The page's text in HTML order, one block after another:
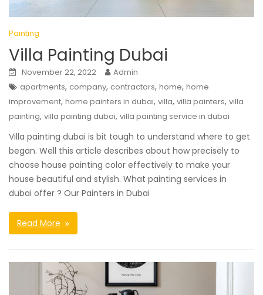
Painting
Villa Painting Dubai
November 22, 2022
Admin
apartments, company, contractors, home, home
improvement, home painters in dubai, villa, villa painters, villa
painting, villa painting dubai, villa painting service in dubai
Villa painting dubai is bit tough to understand where to get
began. Well this article describes about how precisely to
choose house painting color effectively to make your
house beautiful and stylish. What painting services in
dubai offer ? Our Painters in Dubai
Read More